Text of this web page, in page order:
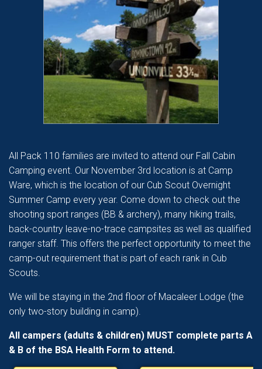
All Pack 110 families are invited to attend our Fall Cabin
Camping event. Our November 3rd location is at Camp
Ware, which is the location of our Cub Scout Overnight
Summer Camp every year. Come down to check out the
shooting sport ranges (BB & archery), many hiking trails,
back-country leave-no-trace campsites as well as qualified
ranger staff. This offers the perfect opportunity to meet the
camp-out requirement that is part of each rank in Cub
Scouts.
We will be staying in the 2nd floor of Macaleer Lodge (the
only two-story building in camp).
All campers (adults & children) MUST complete parts A
& B of the BSA Health Form to attend.